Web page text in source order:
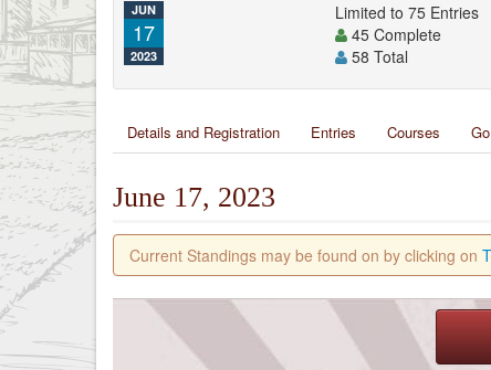
JUN
17
2023
Limited to 75 Entries
45 Complete
58 Total
Details and Registration Entries Courses
June 17, 2023
Current Standings may be found on by clicking on